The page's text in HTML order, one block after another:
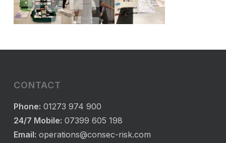
CONTACT
Phone: 01273 974 900
24/7 Mobile: 07399 605 198
Email: operations@consec-risk.com